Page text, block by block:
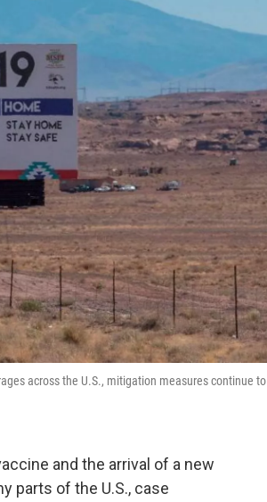
across the U.S., mitigation measures continue to
and the arrival of a new
parts of the U.S., case